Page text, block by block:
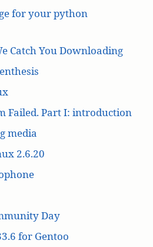
for your python
Catch You Downloading
Failed. Part I: introduction
media
2.6.20
Day
for Gentoo